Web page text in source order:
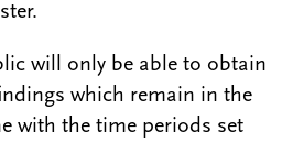
will only be able to obtain
which remain in the
with the time periods set